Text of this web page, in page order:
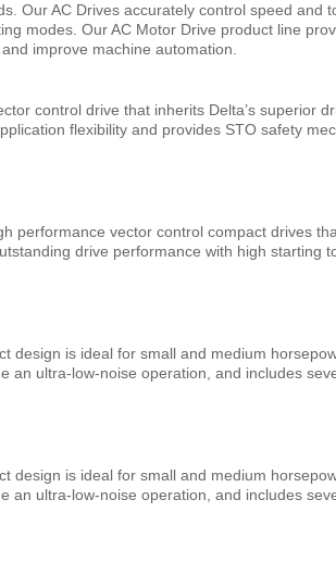
Our AC Drives accurately control speed and
modes. Our AC Motor Drive product line
improve machine automation.
control drive that inherits Delta’s superior
flexibility and provides STO safety
performance vector control compact drives
drive performance with high starting
design is ideal for small and medium
an ultra-low-noise operation, and includes
design is ideal for small and medium
an ultra-low-noise operation, and includes